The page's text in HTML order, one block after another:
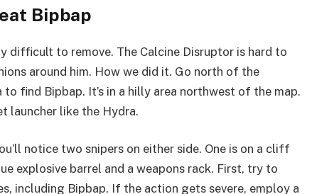
Bipbap
difficult to remove. The Calcine Disruptor is hard to
around him. How we did it. Go north of the
find Bipbap. It’s in a hilly area northwest of the map.
launcher like the Hydra.
notice two snipers on either side. One is on a cliff
explosive barrel and a weapons rack. First, try to
including Bipbap. If the action gets severe, employ a